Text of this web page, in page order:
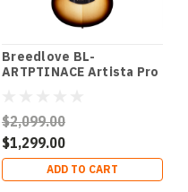
Breedlove BL-
ARTPTINACE Artista Pro
Myrtlewood
$2,099.00
$1,299.00
ADD TO CART